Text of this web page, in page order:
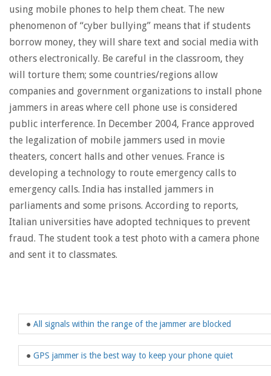
using mobile phones to help them cheat. The new
phenomenon of “cyber bullying” means that if students
borrow money, they will share text and social media with
others electronically. Be careful in the classroom, they
will torture them; some countries/regions allow
companies and government organizations to install phone
jammers in areas where cell phone use is considered
public interference. In December 2004, France approved
the legalization of mobile jammers used in movie
theaters, concert halls and other venues. France is
developing a technology to route emergency calls to
emergency calls. India has installed jammers in
parliaments and some prisons. According to reports,
Italian universities have adopted techniques to prevent
fraud. The student took a test photo with a camera phone
and sent it to classmates.
● All signals within the range of the jammer are blocked
● GPS jammer is the best way to keep your phone quiet